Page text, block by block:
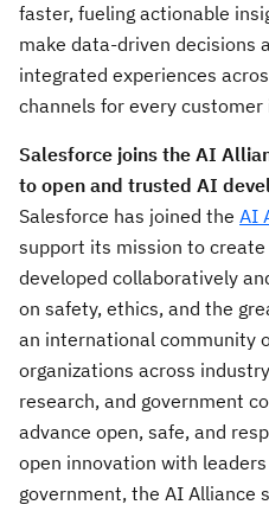
faster, fueling actionable
make data-driven decisions
integrated experiences
channels for every
Salesforce joins the AI
to open and trusted AI
Salesforce has joined the AI
support its mission to
developed collaboratively
on safety, ethics, and the
an international community
organizations across
research, and government
advance open, safe, and
open innovation with
government, the AI Alliance